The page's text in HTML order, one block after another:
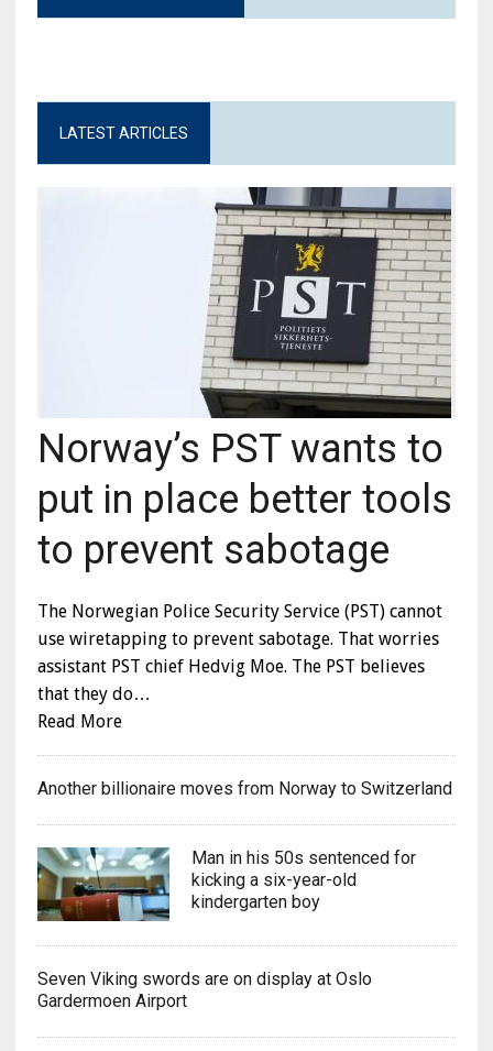
LATEST ARTICLES
Norway’s PST wants to
put in place better tools
to prevent sabotage
The Norwegian Police Security Service (PST) cannot
use wiretapping to prevent sabotage. That worries
assistant PST chief Hedvig Moe. The PST believes
that they do…
Read More
Another billionaire moves from Norway to Switzerland
Man in his 50s sentenced for
kicking a six-year-old
kindergarten boy
Seven Viking swords are on display at Oslo
Gardermoen Airport